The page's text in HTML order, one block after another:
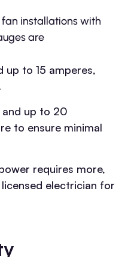
installations with
are
up to 15 amperes,
up to 20
to ensure minimal
requires more,
electrician for